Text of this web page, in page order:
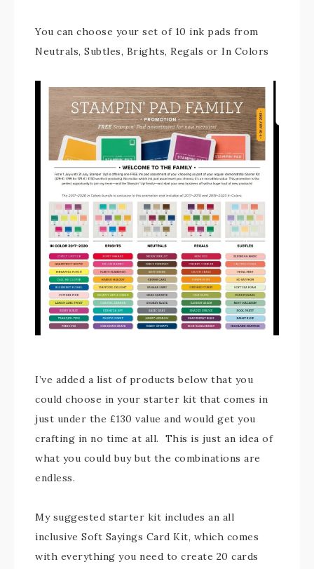
You can choose your set of 10 ink pads from
Neutrals, Subtles, Brights, Regals or In Colors
I’ve added a list of products below that you
could choose in your starter kit that comes in
just under the £130 value and would get you
crafting in no time at all. This is just an idea of
what you could buy but the combinations are
endless.
My suggested starter kit includes an all
inclusive Soft Sayings Card Kit, which comes
with everything you need to create 20 cards